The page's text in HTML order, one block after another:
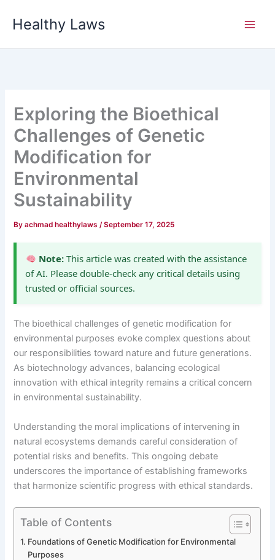
Healthy Laws
Exploring the Bioethical
Challenges of Genetic
Modification for
Environmental
Sustainability
Byachmad healthylaws/September 17, 2025
Note:This article was created with the assistance
of AI. Please double-check any critical details using
trusted or official sources.
The bioethical challenges of genetic modification for
environmental purposes evoke complex questions about
our responsibilities toward nature and future generations.
As biotechnology advances, balancing ecological
innovation with ethical integrity remains a critical concern
in environmental sustainability.
Understanding the moral implications of intervening in
natural ecosystems demands careful consideration of
potential risks and benefits. This ongoing debate
underscores the importance of establishing frameworks
that harmonize scientific progress with ethical standards.
Table of Contents
Foundations of Genetic Modification for Environmental
Purposes